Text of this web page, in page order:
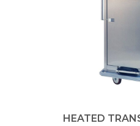
HEATED